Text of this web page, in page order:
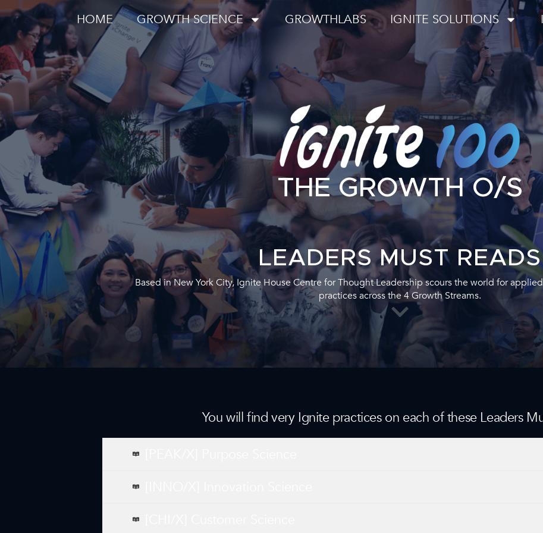
HOME GROWTH SCIENCE GROWTHLABS IGNITE SOLUTIONS
THE GROWTH O/S
LEADERS MUST READS
Based in New York City, Ignite House Centre for Thought Leadership scours the world for
practices across the 4 Growth Streams.
You will find very Ignite practices on each of these Leaders